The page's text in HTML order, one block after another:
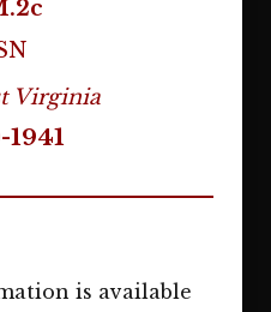
Virginia
1941
is available